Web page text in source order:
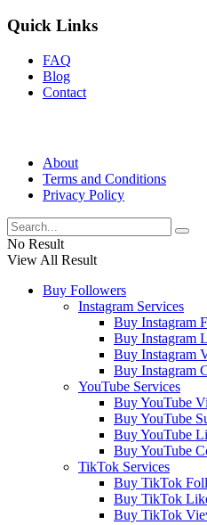
Quick Links
FAQ
Blog
Contact
About
Terms and Conditions
Privacy Policy
No Result
View All Result
Buy Followers
Instagram Services
Buy Instagram
Buy Instagram
Buy Instagram
Buy Instagram
YouTube Services
Buy YouTube
Buy YouTube
Buy YouTube
Buy YouTube
TikTok Services
Buy TikTok
Buy TikTok
Buy TikTok